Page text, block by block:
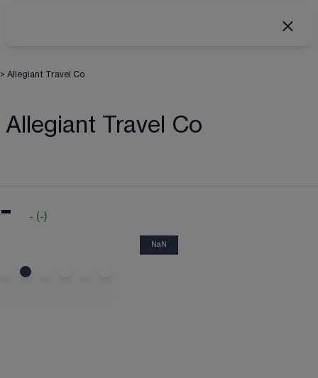
> Allegiant Travel Co
Allegiant Travel Co
- - (-)
NaN